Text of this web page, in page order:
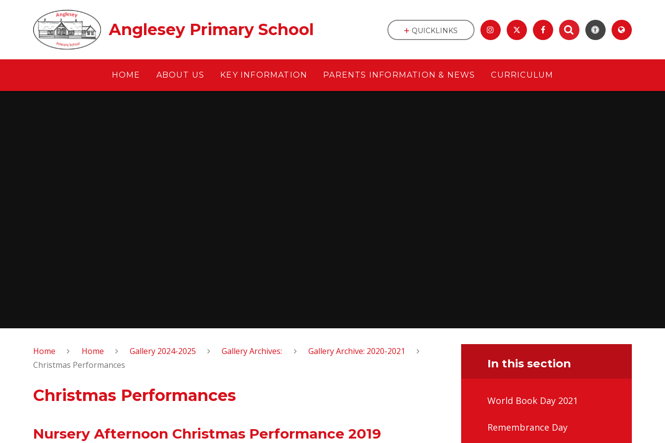
Anglesey Primary School
HOME ABOUT US KEY INFORMATION PARENTS INFORMATION & NEWS CURRICULUM
QUICKLINKS
Home Home Gallery 2024-2025 Gallery Archives:
Gallery Archive: 2020-2021
Christmas Performances
Christmas Performances
Nursery Afternoon Christmas Performance 2019
In this section
World Book Day 2021
Remembrance Day